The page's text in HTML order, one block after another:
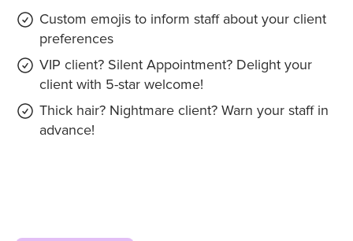
Custom emojis to inform staff about your client
preferences
VIP client? Silent Appointment? Delight your
client with 5-star welcome!
Thick hair? Nightmare client? Warn your staff in
advance!